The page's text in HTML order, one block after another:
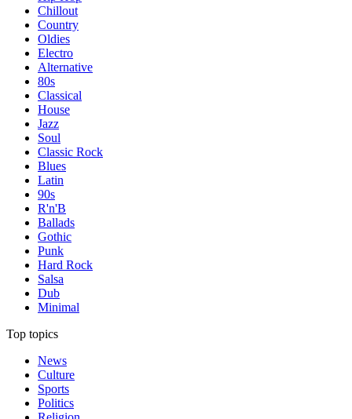
Chillout
Country
Oldies
Electro
Alternative
80s
Classical
House
Jazz
Soul
Classic Rock
Blues
Latin
90s
R'n'B
Ballads
Gothic
Punk
Hard Rock
Salsa
Dub
Minimal
Top topics
News
Culture
Sports
Politics